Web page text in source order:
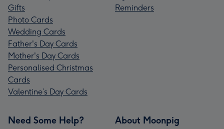
Gifts
Photo Cards
Wedding Cards
Father's Day Cards
Mother's Day Cards
Personalised Christmas
Cards
Valentine’s Day Cards
Reminders
Need Some Help? About Moonpig